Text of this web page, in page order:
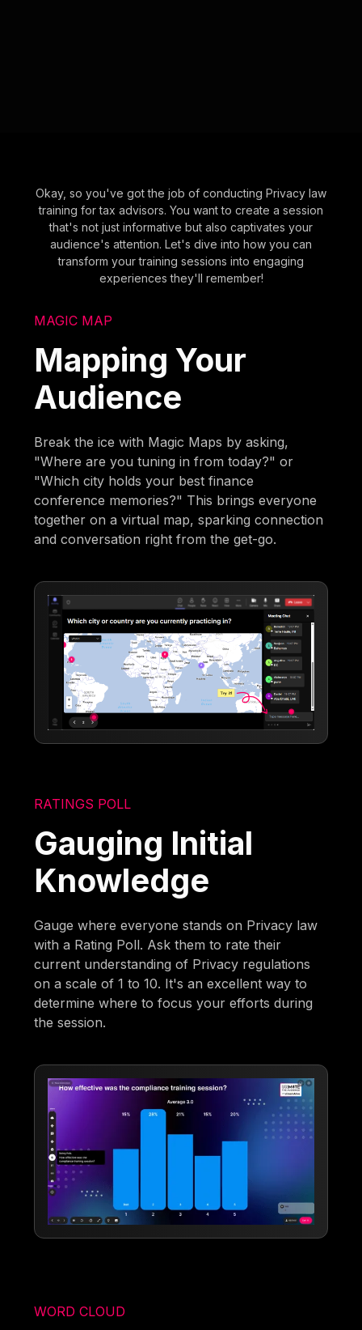
Okay, so you've got the job of conducting Privacy law
training for tax advisors. You want to create a session
that's not just informative but also captivates your
audience's attention. Let's dive into how you can
transform your training sessions into engaging
experiences they'll remember!
MAGIC MAP
Mapping Your
Audience
Break the ice with Magic Maps by asking,
"Where are you tuning in from today?" or
"Which city holds your best finance
conference memories?" This brings everyone
together on a virtual map, sparking connection
and conversation right from the get-go.
RATINGS POLL
Gauging Initial
Knowledge
Gauge where everyone stands on Privacy law
with a Rating Poll. Ask them to rate their
current understanding of Privacy regulations
on a scale of 1 to 10. It's an excellent way to
determine where to focus your efforts during
the session.
WORD CLOUD